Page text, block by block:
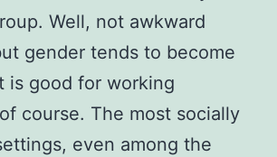
Well, not awkward
gender tends to become
is good for working
course. The most socially
even among the